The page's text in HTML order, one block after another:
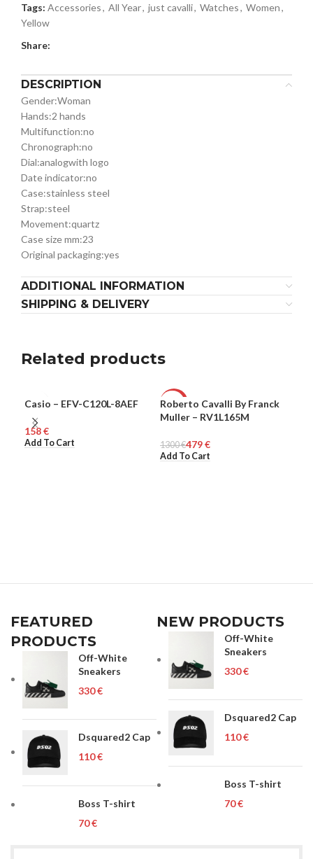
Tags: Accessories, All Year, just cavalli, Watches, Women,
Yellow
Share:
DESCRIPTION
Gender:Woman
Hands:2 hands
Multifunction:no
Chronograph:no
Dial:analogwith logo
Date indicator:no
Case:stainless steel
Strap:steel
Movement:quartz
Case size mm:23
Original packaging:yes
ADDITIONAL INFORMATION
SHIPPING & DELIVERY
Related products
MEN
Casio – EFV-C120L-8AEF
€
Add To Cart
-63%
Roberto Cavalli By Franck
Muller – RV1L165M
1300€479€
Add To Cart
FEATURED
PRODUCTS
Off-White
Sneakers
€
Dsquared2 Cap
€
Boss T-shirt
€
NEW PRODUCTS
Off-White
Sneakers
€
Dsquared2 Cap
€
Boss T-shirt
€